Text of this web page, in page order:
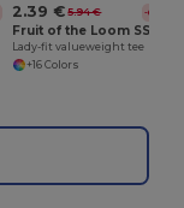
2.39 € 5.94 € -60%
Lady-fit valueweight tee
+16 Colors